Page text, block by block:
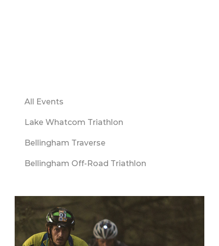
All Events
Lake Whatcom Triathlon
Bellingham Traverse
Bellingham Off-Road Triathlon